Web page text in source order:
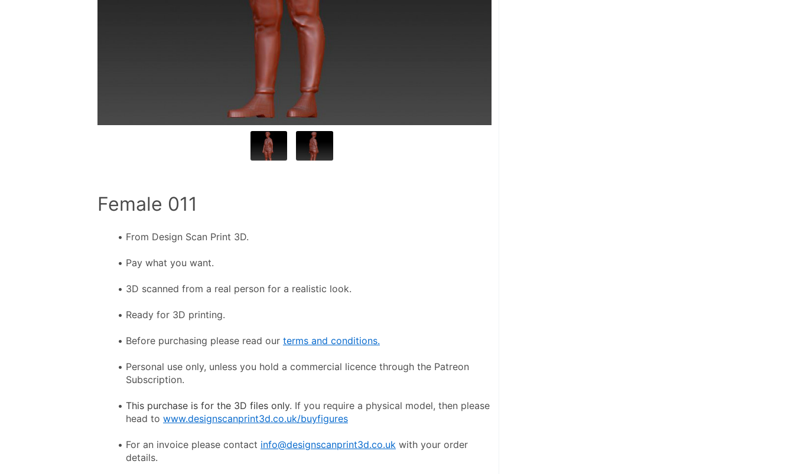
Female 011
From Design Scan Print 3D.
Pay what you want.
3D scanned from a real person for a realistic look.
Ready for 3D printing.
Before purchasing please read our terms and conditions.
Personal use only, unless you hold a commercial licence through the Patreon
Subscription.
This purchase is for the 3D files only. If you require a physical model, then please
head to www.designscanprint3d.co.uk/buyfigures
For an invoice please contact info@designscanprint3d.co.uk with your order
details.